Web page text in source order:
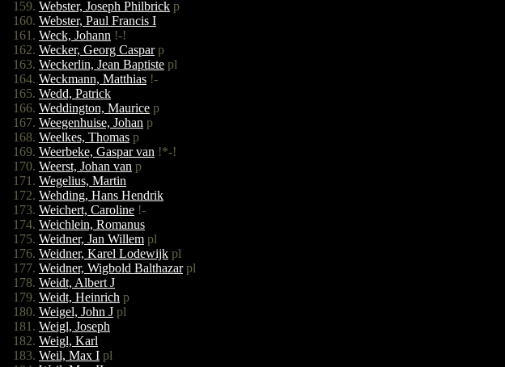
Webster, Joseph Philbrick p
Webster, Paul Francis I
Weck, Johann !-!
Wecker, Georg Casparp
Weckerlin, Jean Baptiste pl
Weckmann, Matthias !-
Wedd, Patrick
Weddington, Maurice p
Weegenhuise, Johan p
Weelkes, Thomas p
Weerbeke, Gaspar van !*-!
Weerst, Johan van p
Wegelius, Martin
Wehding, Hans Hendrik
Weichert, Caroline !-
Weichlein, Romanus
Weidner, Jan Willem pl
Weidner, Karel Lodewijk pl
Weidner, Wigbold Balthazarpl
Weidt, Albert J
Weidt, Heinrich p
Weigel, John J pl
Weigl, Joseph
Weigl, Karl
Weil, Max I pl